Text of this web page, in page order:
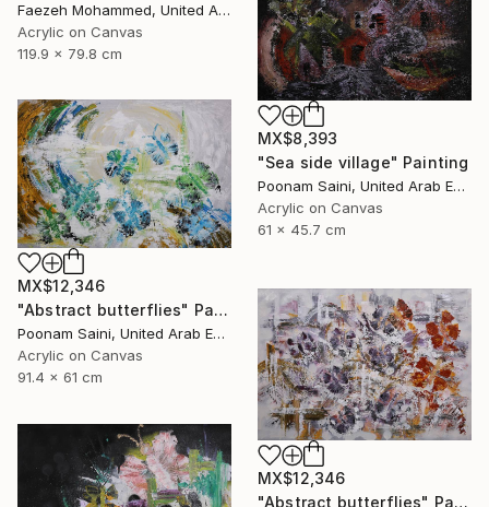
Faezeh Mohammed, United Arab Emirates
Acrylic on Canvas
119.9 x 79.8 cm
MX$8,393
"Sea side village" Painting
Poonam Saini, United Arab Emirates
Acrylic on Canvas
61 x 45.7 cm
MX$12,346
"Abstract butterflies" Painting
Poonam Saini, United Arab Emirates
Acrylic on Canvas
91.4 x 61 cm
MX$12,346
"Abstract butterflies" Painting